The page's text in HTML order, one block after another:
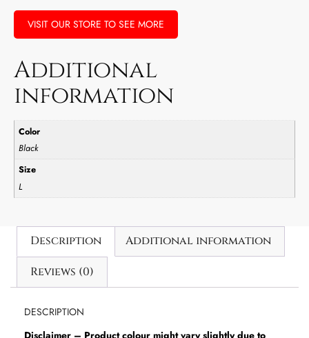
VISIT OUR STORE TO SEE MORE
Additional
information
Color
Black
Size
L
Description Additional information
Reviews (0)
DESCRIPTION
Disclaimer – Product colour might vary slightly due to